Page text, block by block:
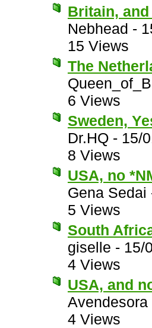
Britain,
Nebhead -
15 Views
The
6 Views
Sweden,
Dr.HQ - 15/
8 Views
USA, no
Gena Sedai
5 Views
South
giselle - 15/
4 Views
USA, and
Avendesora
4 Views